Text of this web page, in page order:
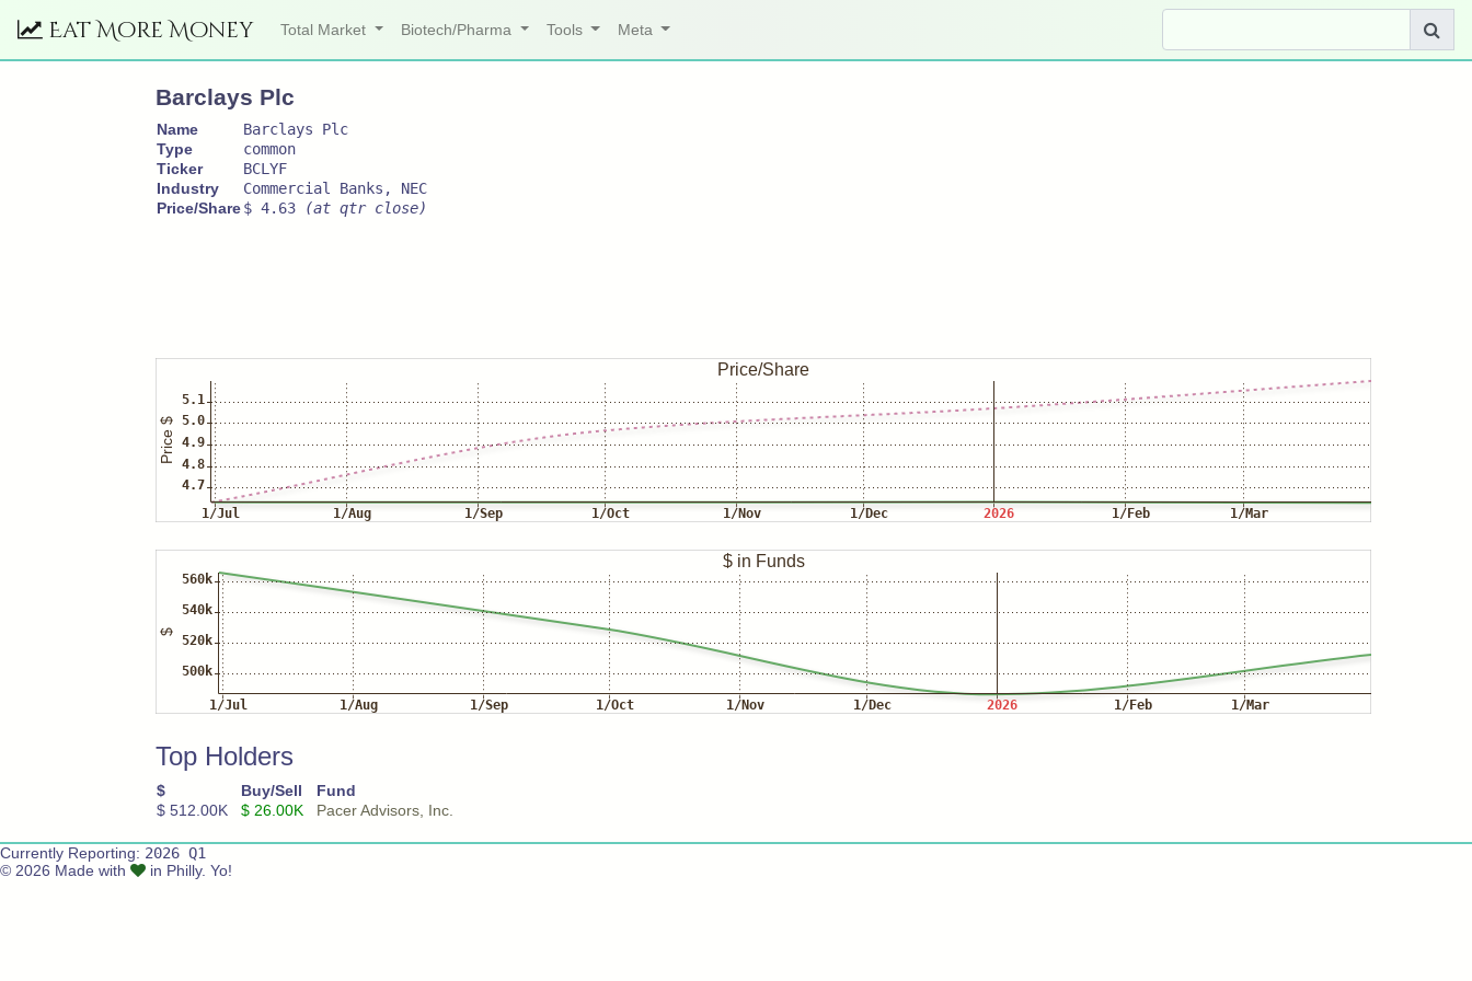
Eat More Money Total Market Biotech/Pharma Tools Meta
Barclays Plc
Name
Barclays Plc
Type
common
Ticker
BCLYF
Industry
Commercial Banks, NEC
Price/Share$ 4.63 (at qtr close)
Top Holders
$ Buy/Sell
Fund
$ 512.00K
$ 26.00K Pacer Advisors, Inc.
Currently Reporting: 2026 Q1
© 2026 Made with
in Philly. Yo!